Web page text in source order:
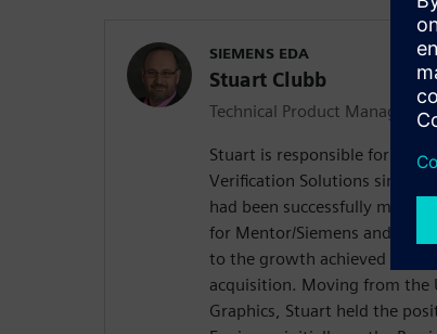
SIEMENS EDA
Stuart Clubb
Technical Product
Stuart is responsible for
Verification Solutions since
had been successfully
for Mentor/Siemens and
to the growth achieved for
acquisition. Moving from
Graphics, Stuart held the